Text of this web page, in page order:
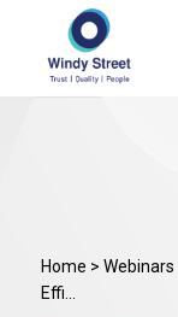
Home > Webinars
Effi...